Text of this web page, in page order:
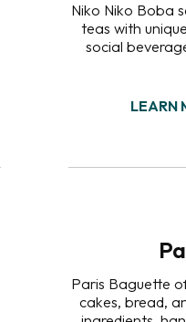
Niko Niko Boba
teas with
social
LEARN
Paris Baguette
cakes, bread,